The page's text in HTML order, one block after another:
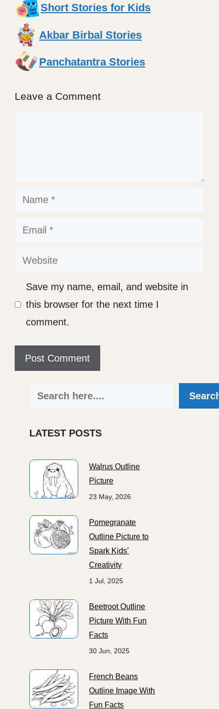
Short Stories for Kids
Akbar Birbal Stories
Panchatantra Stories
Leave a Comment
Name
Email
Website
Save my name, email, and website in
this browser for the next time I
comment.
Search
LATEST POSTS
Walrus Outline
Picture
23 May, 2026
Pomegranate
Outline Picture to
Spark Kids’
Creativity
1 Jul, 2025
Beetroot Outline
Picture With Fun
Facts
30 Jun, 2025
French Beans
Outline Image With
Fun Facts